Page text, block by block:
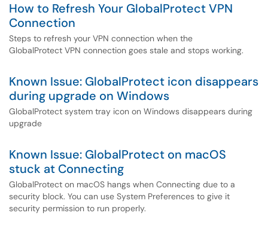
How to Refresh Your GlobalProtect VPN
Connection
Steps to refresh your VPN connection when the
GlobalProtect VPN connection goes stale and stops working.
Known Issue: GlobalProtect icon disappears
during upgrade on Windows
GlobalProtect system tray icon on Windows disappears during
upgrade
Known Issue: GlobalProtect on macOS
stuck at Connecting
GlobalProtect on macOS hangs when Connecting due to a
security block. You can use System Preferences to give it
security permission to run properly.